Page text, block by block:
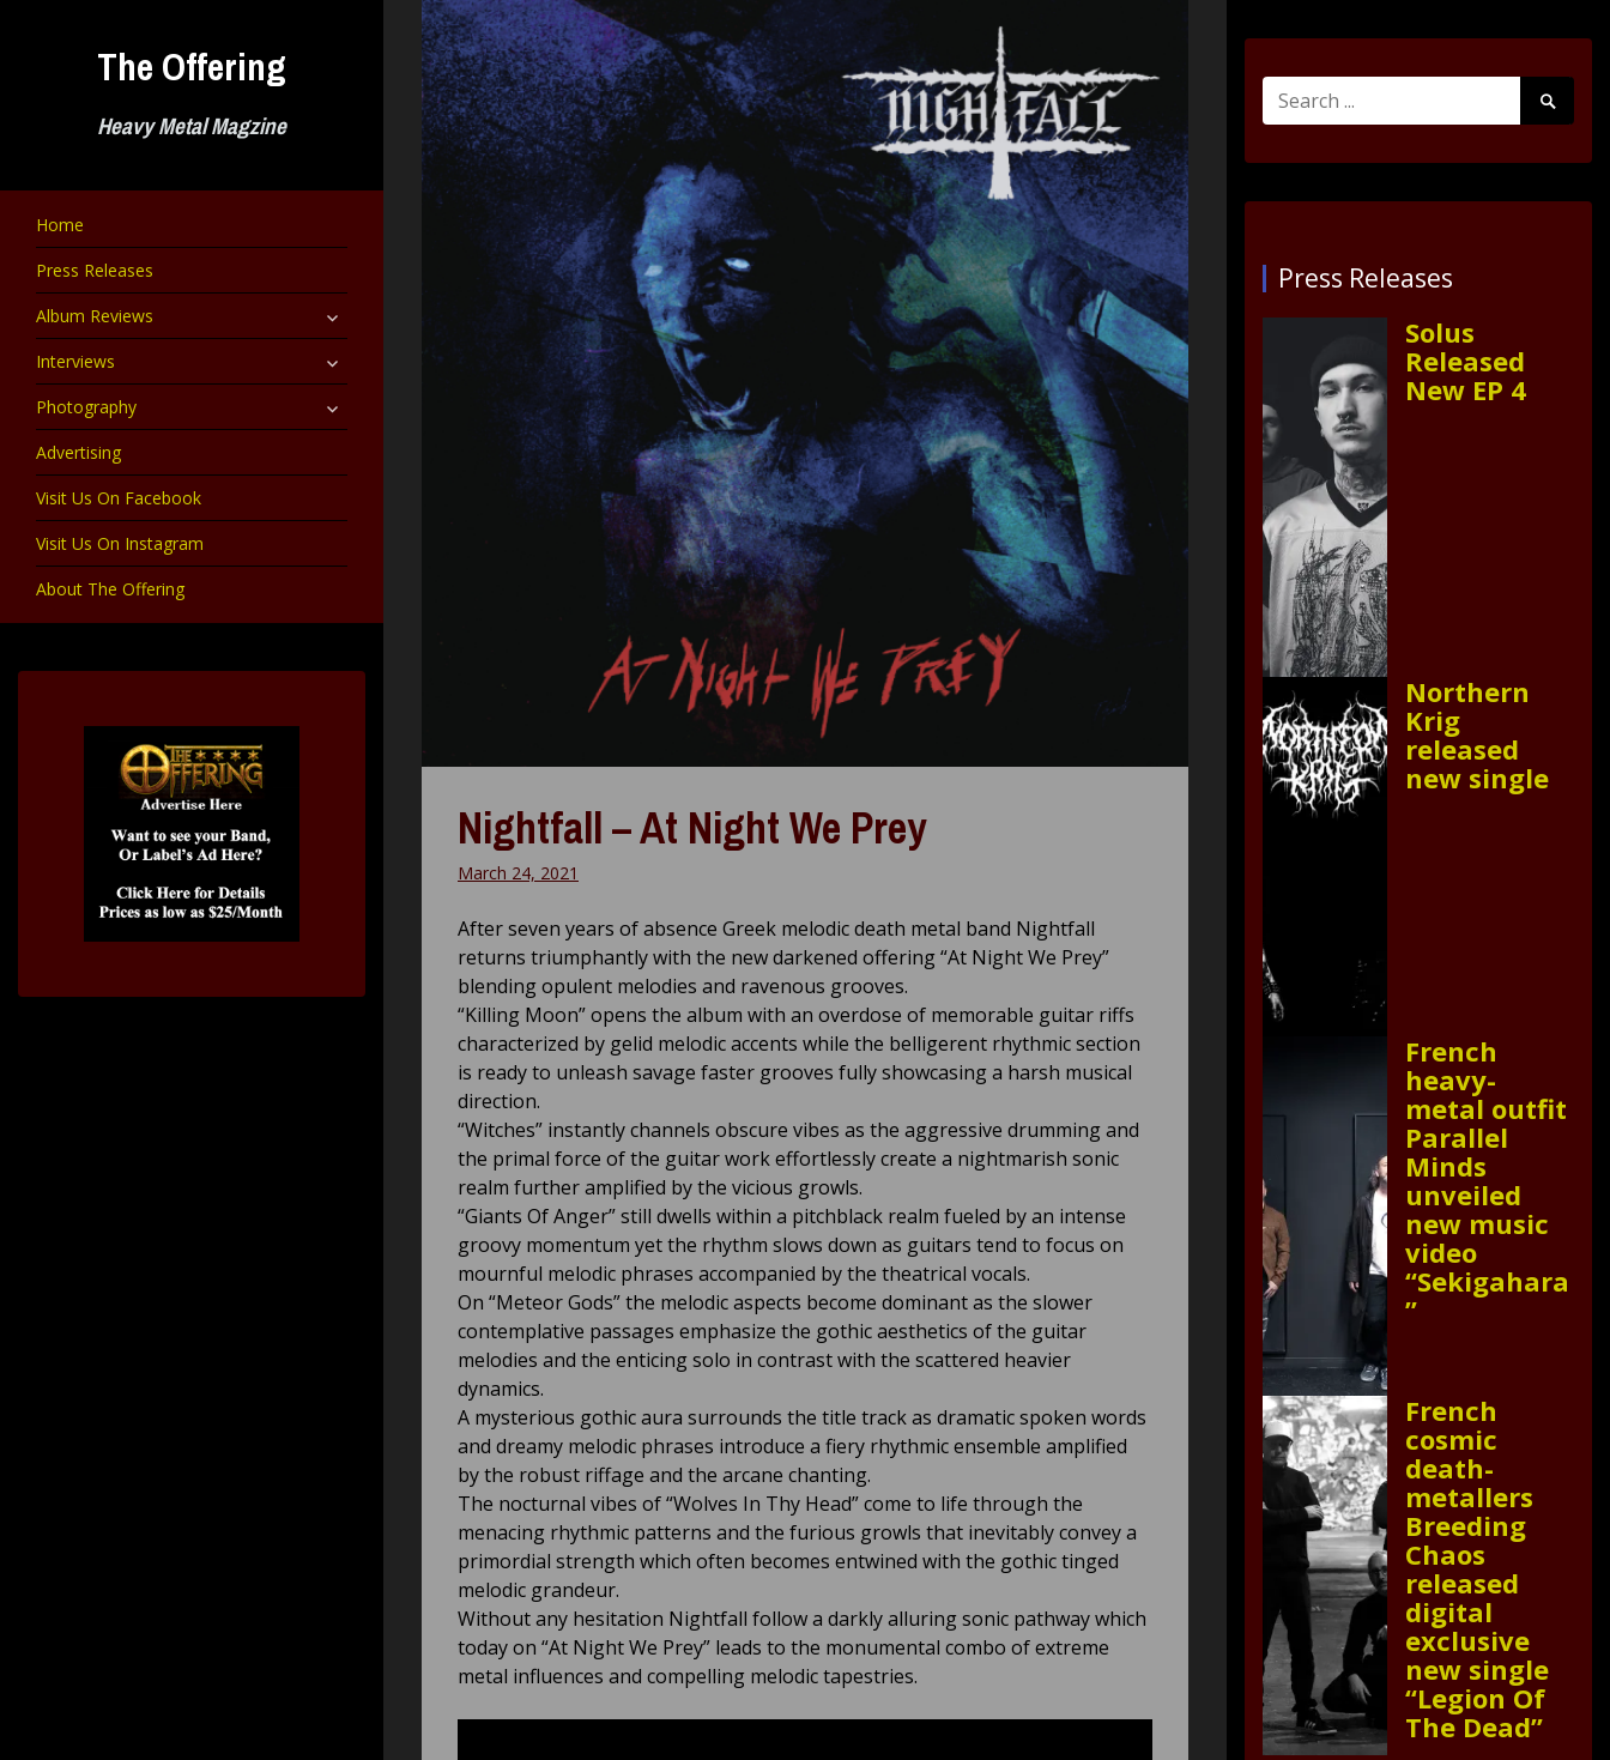
The Offering
Heavy Metal Magzine
Home
Press Releases
Album Reviews
expand
child
Interviews expand
child
Photography expand
child
Advertising
Visit Us On Facebook
Visit Us On Instagram
About The Offering
Nightfall – At Night We Prey
March 24, 2021
After seven years of absence Greek melodic death metal band Nightfall
returns triumphantly with the new darkened offering “At Night We Prey”
blending opulent melodies and ravenous grooves.
“Killing Moon” opens the album with an overdose of memorable guitar riffs
characterized by gelid melodic accents while the belligerent rhythmic section
is ready to unleash savage faster grooves fully showcasing a harsh musical
direction.
“Witches” instantly channels obscure vibes as the aggressive drumming and
the primal force of the guitar work effortlessly create a nightmarish sonic
realm further amplified by the vicious growls.
“Giants Of Anger” still dwells within a pitchblack realm fueled by an intense
groovy momentum yet the rhythm slows down as guitars tend to focus on
mournful melodic phrases accompanied by the theatrical vocals.
On “Meteor Gods” the melodic aspects become dominant as the slower
contemplative passages emphasize the gothic aesthetics of the guitar
melodies and the enticing solo in contrast with the scattered heavier
dynamics.
A mysterious gothic aura surrounds the title track as dramatic spoken words
and dreamy melodic phrases introduce a fiery rhythmic ensemble amplified
by the robust riffage and the arcane chanting.
The nocturnal vibes of “Wolves In Thy Head” come to life through the
menacing rhythmic patterns and the furious growls that inevitably convey a
primordial strength which often becomes entwined with the gothic tinged
melodic grandeur.
Without any hesitation Nightfall follow a darkly alluring sonic pathway which
today on “At Night We Prey” leads to the monumental combo of extreme
metal influences and compelling melodic tapestries.
Search
for:
Search
Submit
Press Releases
Solus
Released
New EP 4
Northern
Krig
released
new single
French
heavy-
metal outfit
Parallel
Minds
unveiled
new music
video
“Sekigahara
”
French
cosmic
death-
metallers
Breeding
Chaos
released
digital
exclusive
new single
“Legion Of
The Dead”